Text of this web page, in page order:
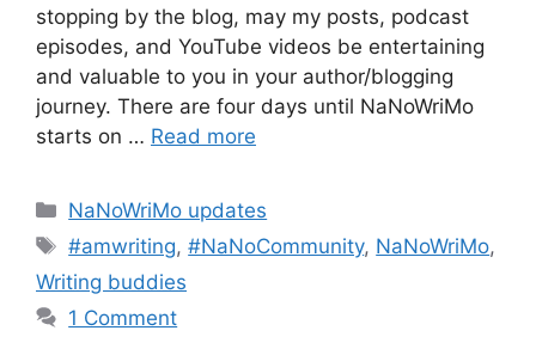
stopping by the blog, may my posts, podcast
episodes, and YouTube videos be entertaining
and valuable to you in your author/blogging
journey. There are four days until NaNoWriMo
starts on … Read more
Categories
NaNoWriMo updates
Tags
#amwriting,#NaNoCommunity, NaNoWriMo,
Writing buddies
1 Comment